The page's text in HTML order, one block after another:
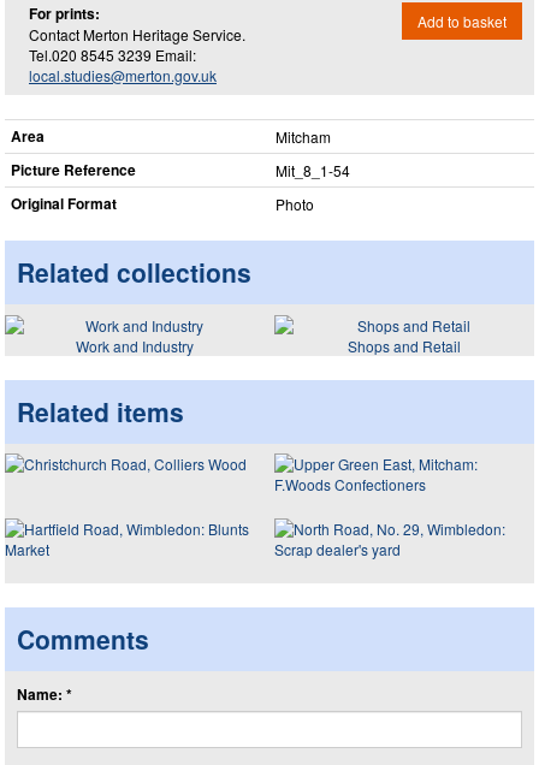
For prints:
Contact Merton Heritage Service.
Tel.020 8545 3239 Email:
local.studies@merton.gov.uk
Add to basket
Area Mitcham
Picture Reference Mit_​8_​1-54
Original Format Photo
Related collections
Work and Industry Shops and Retail
Related items
Comments
Name: *